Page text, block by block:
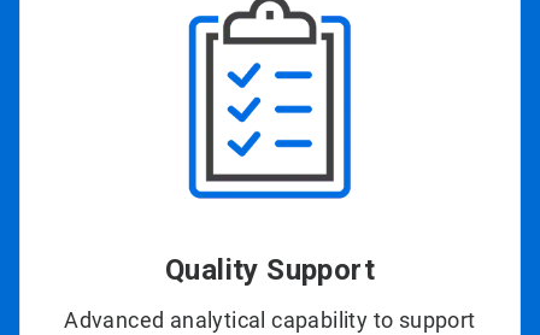
Quality Support
Advanced analytical capability to support